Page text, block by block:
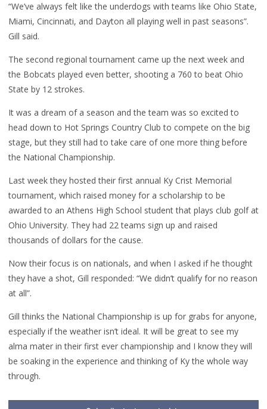
“We’ve always felt like the underdogs with teams like Ohio State,
Miami, Cincinnati, and Dayton all playing well in past seasons”.
Gill said.
The second regional tournament came up the next week and
the Bobcats played even better, shooting a 760 to beat Ohio
State by 12 strokes.
It was a dream of a season and the team was so excited to
head down to Hot Springs Country Club to compete on the big
stage, but they still had to take care of one more thing before
the National Championship.
Last week they hosted their first annual Ky Crist Memorial
tournament, which raised money for a scholarship to be
awarded to an Athens High School student that plays club golf at
Ohio University. They had 22 teams sign up and raised
thousands of dollars for the cause.
Now their focus is on nationals, and when I asked if he thought
they have a shot, Gill responded: “We didn’t qualify for no reason
at all”.
Gill thinks the National Championship is up for grabs for anyone,
especially if the weather isn’t ideal. It will be great to see my
alma mater in their first ever championship and I know they will
be soaking in the experience and thinking of Ky the whole way
through.